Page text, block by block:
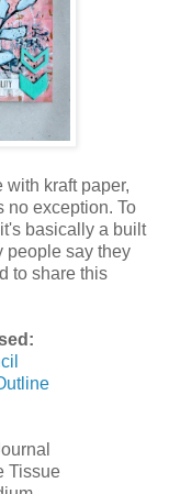
with kraft paper,
no exception. To
basically a built
people say they
to share this
Tissue